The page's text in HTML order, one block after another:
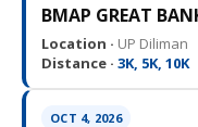
BMAP GREAT
Location · UP Diliman
Distance · 3K, 5K, 10K
OCT 4, 2026